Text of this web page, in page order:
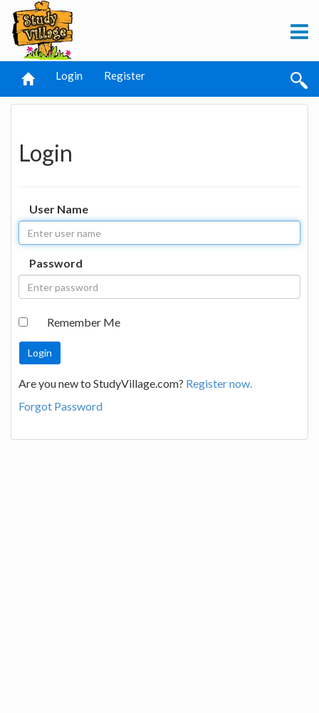
Login Register
Login
User Name
Password
Remember Me
Are you new to StudyVillage.com? Register now.
Forgot Password